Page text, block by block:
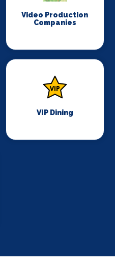
Video Production
Companies
VIP Dining